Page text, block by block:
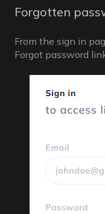
Forgotten
From the sign in
Forgot password